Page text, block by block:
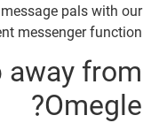
pals with our
messenger function.
away from
Omegle?